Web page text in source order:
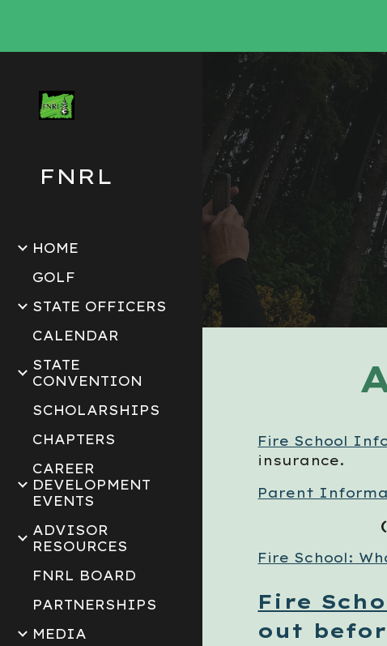
Skip
FNRL
HOME
GOLF
STATE OFFICERS
CALENDAR
STATE
CONVENTION
SCHOLARSHIPS
CHAPTERS
CAREER
DEVELOPMENT
EVENTS
ADVISOR
RESOURCES
FNRL BOARD
PARTNERSHIPS
MEDIA
Fire School
insurance.
Parent
Fire School:
Fire
out